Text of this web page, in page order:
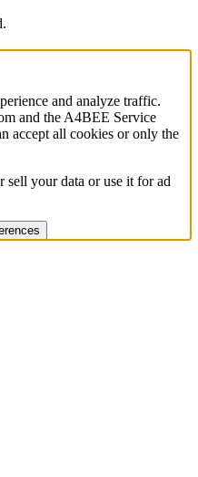
and analyze traffic.
and the A4BEE Service
accept all cookies or only the
your data or use it for ad